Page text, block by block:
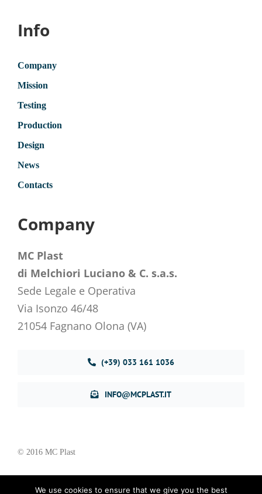
Info
Company
Mission
Testing
Production
Design
News
Contacts
Company
MC Plast
di Melchiori Luciano & C. s.a.s.
Sede Legale e Operativa
Via Isonzo 46/48
21054 Fagnano Olona (VA)
(+39) 033 161 1036
INFO@MCPLAST.IT
© 2016 MC Plast
We use cookies to ensure that we give you the best